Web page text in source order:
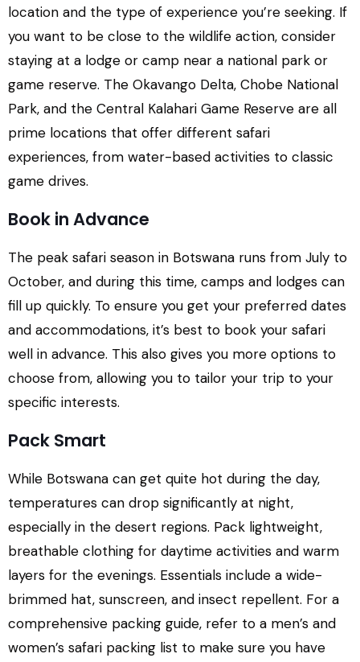
location and the type of experience you’re seeking. If
you want to be close to the wildlife action, consider
staying at a lodge or camp near a national park or
game reserve. The Okavango Delta, Chobe National
Park, and the Central Kalahari Game Reserve are all
prime locations that offer different safari
experiences, from water-based activities to classic
game drives.
Book in Advance
The peak safari season in Botswana runs from July to
October, and during this time, camps and lodges can
fill up quickly. To ensure you get your preferred dates
and accommodations, it’s best to book your safari
well in advance. This also gives you more options to
choose from, allowing you to tailor your trip to your
specific interests.
Pack Smart
While Botswana can get quite hot during the day,
temperatures can drop significantly at night,
especially in the desert regions. Pack lightweight,
breathable clothing for daytime activities and warm
layers for the evenings. Essentials include a wide-
brimmed hat, sunscreen, and insect repellent. For a
comprehensive packing guide, refer to a men’s and
women’s safari packing list to make sure you have